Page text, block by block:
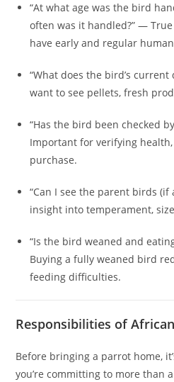
“At what age was the bird
often was it handled?” —
have early and regular
“What does the bird’s
want to see pellets, fresh
“Has the bird been checked
Important for verifying
purchase.
“Can I see the parent birds (if
insight into temperament,
“Is the bird weaned and
Buying a fully weaned bird
feeding difficulties.
Responsibilities of
Before bringing a parrot home,
you’re committing to more than